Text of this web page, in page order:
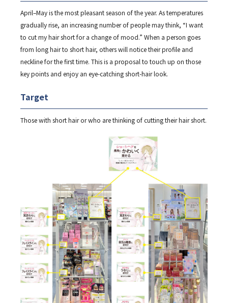
April–May is the most pleasant season of the year. As temperatures
gradually rise, an increasing number of people may think, “I want
to cut my hair short for a change of mood.” When a person goes
from long hair to short hair, others will notice their profile and
neckline for the first time. This is a proposal to touch up on those
key points and enjoy an eye-catching short-hair look.
Target
Those with short hair or who are thinking of cutting their hair short.